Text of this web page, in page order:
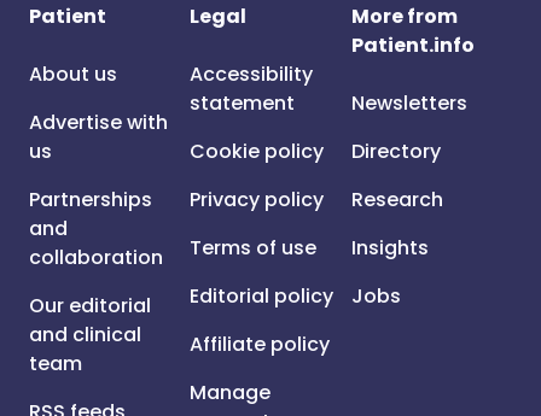
Patient
About us
Advertise with
us
Partnerships
and
collaboration
Our editorial
and clinical
team
Legal
Accessibility
statement
Cookie policy
Privacy policy
Terms of use
Editorial policy
Affiliate policy
Manage
More from
Patient.info
Newsletters
Directory
Research
Insights
Jobs